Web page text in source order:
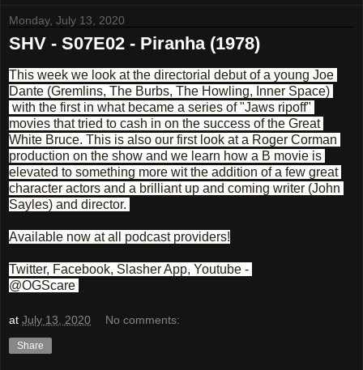
Monday, July 13, 2020
SHV - S07E02 - Piranha (1978)
This week we look at the directorial debut of a young Joe
Dante (Gremlins, The Burbs, The Howling, Inner Space)
with the first in what became a series of "Jaws ripoff"
movies that tried to cash in on the success of the Great
White Bruce. This is also our first look at a Roger Corman
production on the show and we learn how a B movie is
elevated to something more wit the addition of a few great
character actors and a brilliant up and coming writer (John
Sayles) and director.
Available now at all podcast providers!
Twitter, Facebook, Slasher App, Youtube -
@OGScare
at July 13, 2020 No comments:
Share